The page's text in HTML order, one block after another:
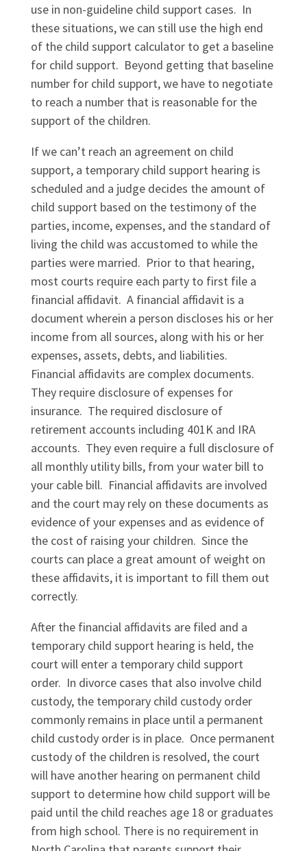
use in non-guideline child support cases. In
these situations, we can still use the high end
of the child support calculator to get a baseline
for child support. Beyond getting that baseline
number for child support, we have to negotiate
to reach a number that is reasonable for the
support of the children.
If we can’t reach an agreement on child
support, a temporary child support hearing is
scheduled and a judge decides the amount of
child support based on the testimony of the
parties, income, expenses, and the standard of
living the child was accustomed to while the
parties were married. Prior to that hearing,
most courts require each party to first file a
financial affidavit. A financial affidavit is a
document wherein a person discloses his or her
income from all sources, along with his or her
expenses, assets, debts, and liabilities.
Financial affidavits are complex documents.
They require disclosure of expenses for
insurance. The required disclosure of
retirement accounts including 401K and IRA
accounts. They even require a full disclosure of
all monthly utility bills, from your water bill to
your cable bill. Financial affidavits are involved
and the court may rely on these documents as
evidence of your expenses and as evidence of
the cost of raising your children. Since the
courts can place a great amount of weight on
these affidavits, it is important to fill them out
correctly.
After the financial affidavits are filed and a
temporary child support hearing is held, the
court will enter a temporary child support
order. In divorce cases that also involve child
custody, the temporary child custody order
commonly remains in place until a permanent
child custody order is in place. Once permanent
custody of the children is resolved, the court
will have another hearing on permanent child
support to determine how child support will be
paid until the child reaches age 18 or graduates
from high school. There is no requirement in